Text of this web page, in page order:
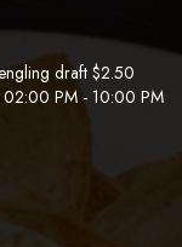
draft $2.50
02:00 PM - 10:00 PM